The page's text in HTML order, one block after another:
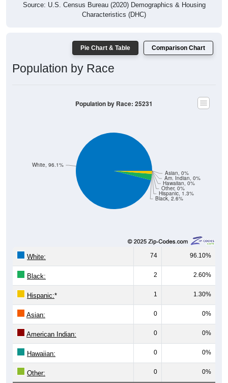
Source: U.S. Census Bureau (2020) Demographics & Housing
Characteristics (DHC)
Pie Chart & Table Comparison Chart
Population by Race
Black, 2.6%
Hispanic, 1.3%
Other, 0%
Hawaiian, 0%
Am. Indian, 0%
Asian, 0%
White, 96.1%
Population by Race: 25231
White: 74 96.10%
Black: 2 2.60%
Hispanic:* 1 1.30%
Asian: 0 0%
American Indian: 0 0%
Hawaiian: 0 0%
Other: 0 0%